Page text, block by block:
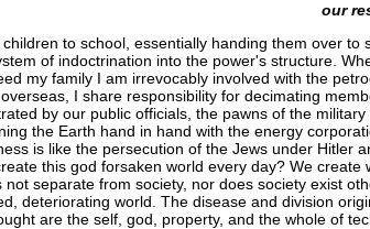
our
to school, essentially handing them over
of indoctrination into the power's structure.
my family I am irrevocably involved with the
I share responsibility for decimating
by our public officials, the pawns of the
the Earth hand in hand with the energy
is like the persecution of the Jews under Hitler
this god forsaken world every day? We create
not separate from society, nor does society exist
deteriorating world. The disease and division
are the self, god, property, and the whole of